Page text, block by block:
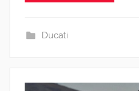
Ducati